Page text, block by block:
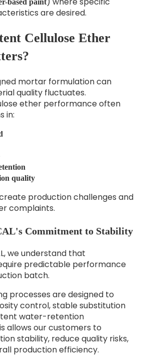
are desired.
Cellulose Ether
mortar formulation can
quality fluctuates.
ether performance often
in:
quality
production challenges and
complaints.
Commitment to Stability
we understand that
predictable performance
batch.
processes are designed to
control, stable substitution
water-retention
allows our customers to
stability, reduce quality risks,
production efficiency.